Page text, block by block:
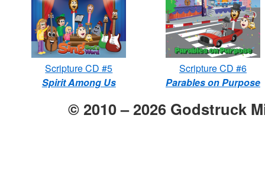
Scripture CD #5
Spirit Among Us
Scripture CD #6
Parables on Purpose
© 2010 –2026 Godstruck